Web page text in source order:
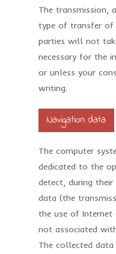
The transmission,
type of transfer of
parties will not
necessary for the
or unless your
writing.
Navigation data
The computer
dedicated to the
detect, during
data (the
the use of
not associated
The collected data